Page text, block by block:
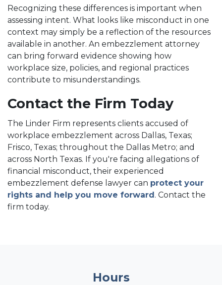
Recognizing these differences is important when
assessing intent. What looks like misconduct in one
context may simply be a reflection of the resources
available in another. An embezzlement attorney
can bring forward evidence showing how
workplace size, policies, and regional practices
contribute to misunderstandings.
Contact the Firm Today
The Linder Firm represents clients accused of
workplace embezzlement across Dallas, Texas;
Frisco, Texas; throughout the Dallas Metro; and
across North Texas. If you're facing allegations of
financial misconduct, their experienced
embezzlement defense lawyer can protect your
rights and help you move forward. Contact the
firm today.
Hours